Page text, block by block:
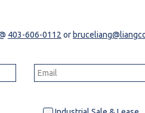
403-606-0112 or